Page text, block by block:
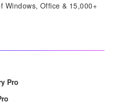
Windows, Office & 15,000+
Pro